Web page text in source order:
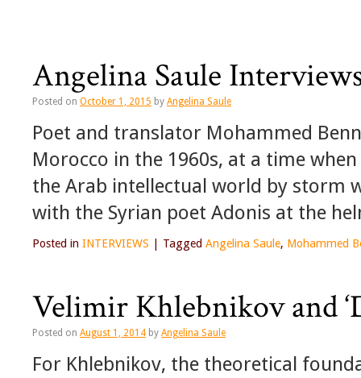
Angelina Saule
Posted on October 1, 2015 by Angelina Saule
Poet and translator Mohammed
Morocco in the 1960s, at a time
the Arab intellectual world by storm
with the Syrian poet Adonis at the
Posted in INTERVIEWS Tagged Angelina Saule, Mohammed
Velimir Khlebnikov and
Posted on August 1, 2014 by Angelina Saule
For Khlebnikov, the theoretical